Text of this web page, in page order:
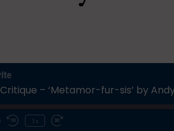
– ‘Metamor-fur-sis’ by
1x